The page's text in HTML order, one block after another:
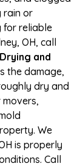
rain or
for reliable
OH, call
Drying and
the damage,
dry and
We
is properly
Call